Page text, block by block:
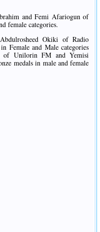
and Femi Afariogun of
female categories.
Okiki of Radio
Female and Male categories
of Unilorin FM and Yemisi
medals in male and female